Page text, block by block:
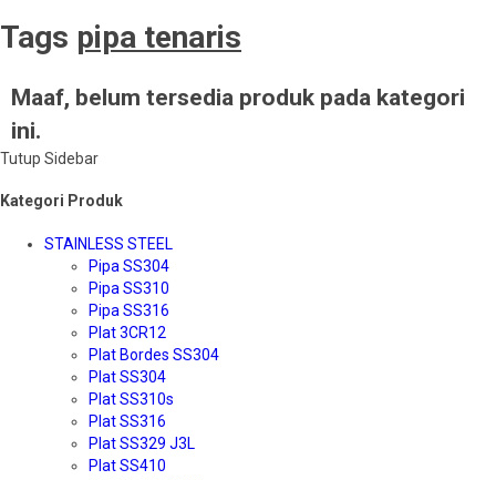
Tags pipa tenaris
Maaf, belum tersedia produk pada kategori
ini.
Tutup Sidebar
Kategori Produk
STAINLESS STEEL
Pipa SS304
Pipa SS310
Pipa SS316
Plat 3CR12
Plat Bordes SS304
Plat SS304
Plat SS310s
Plat SS316
Plat SS329 J3L
Plat SS410